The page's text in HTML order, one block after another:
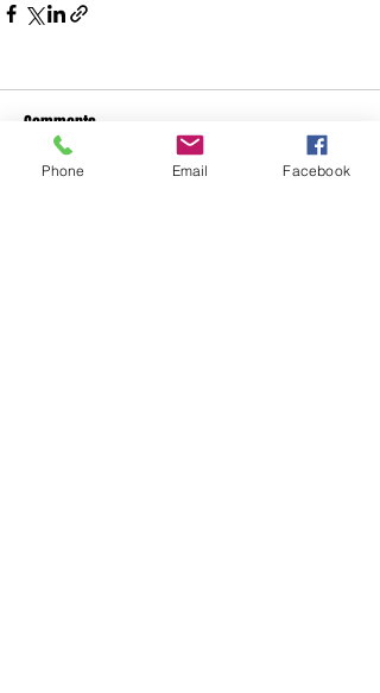
Comments
Phone Email Facebook